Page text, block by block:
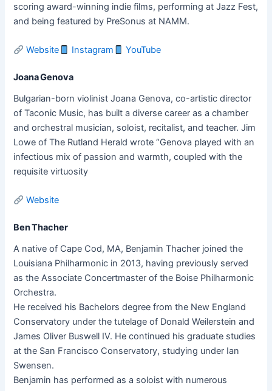
scoring award-winning indie films, performing at Jazz Fest,
and being featured by PreSonus at NAMM.
Website Instagram YouTube
Joana Genova
Bulgarian-born violinist Joana Genova, co-artistic director
of Taconic Music, has built a diverse career as a chamber
and orchestral musician, soloist, recitalist, and teacher. Jim
Lowe of The Rutland Herald wrote “Genova played with an
infectious mix of passion and warmth, coupled with the
requisite virtuosity
Website
Ben Thacher
A native of Cape Cod, MA, Benjamin Thacher joined the
Louisiana Philharmonic in 2013, having previously served
as the Associate Concertmaster of the Boise Philharmonic
Orchestra.
He received his Bachelors degree from the New England
Conservatory under the tutelage of Donald Weilerstein and
James Oliver Buswell IV. He continued his graduate studies
at the San Francisco Conservatory, studying under Ian
Swensen.
Benjamin has performed as a soloist with numerous